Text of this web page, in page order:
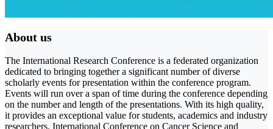
About us
The International Research Conference is a federated organization
dedicated to bringing together a significant number of diverse
scholarly events for presentation within the conference program.
Events will run over a span of time during the conference depending
on the number and length of the presentations. With its high quality,
it provides an exceptional value for students, academics and industry
researchers. International Conference on Cancer Science and